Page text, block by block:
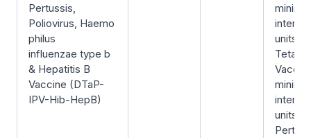
Pertussis,
Poliovirus, Haemo
philus
influenzae type b
& Hepatitis B
Vaccine (DTaP-
IPV-Hib-HepB)
units/
units/